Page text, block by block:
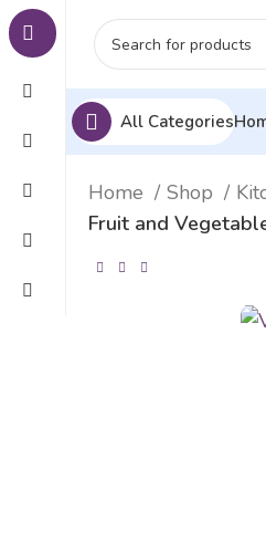
All Categories
Home Shop
Fruit and